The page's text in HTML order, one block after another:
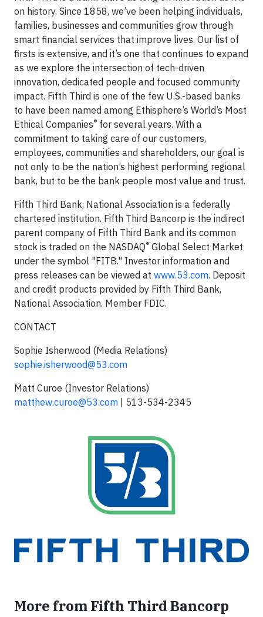
on history. Since 1858, we’ve been helping individuals,
families, businesses and communities grow through
smart financial services that improve lives. Our list of
firsts is extensive, and it’s one that continues to expand
as we explore the intersection of tech-driven
innovation, dedicated people and focused community
impact. Fifth Third is one of the few U.S.-based banks
to have been named among Ethisphere’s World’s Most
Ethical Companies® for several years. With a
commitment to taking care of our customers,
employees, communities and shareholders, our goal is
not only to be the nation’s highest performing regional
bank, but to be the bank people most value and trust.
Fifth Third Bank, National Association is a federally
chartered institution. Fifth Third Bancorp is the indirect
parent company of Fifth Third Bank and its common
stock is traded on the NASDAQ® Global Select Market
under the symbol "FITB." Investor information and
press releases can be viewed at www.53.com. Deposit
and credit products provided by Fifth Third Bank,
National Association. Member FDIC.
CONTACT
Sophie Isherwood (Media Relations)
sophie.isherwood@53.com
Matt Curoe (Investor Relations)
matthew.curoe@53.com | 513-534-2345
More from Fifth Third Bancorp